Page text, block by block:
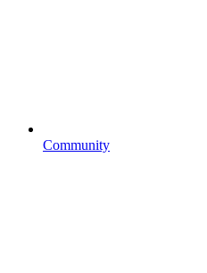
Community